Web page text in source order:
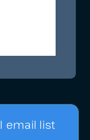
email list